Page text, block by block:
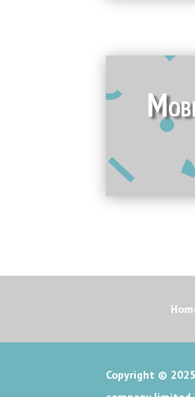
Copyright © 2025